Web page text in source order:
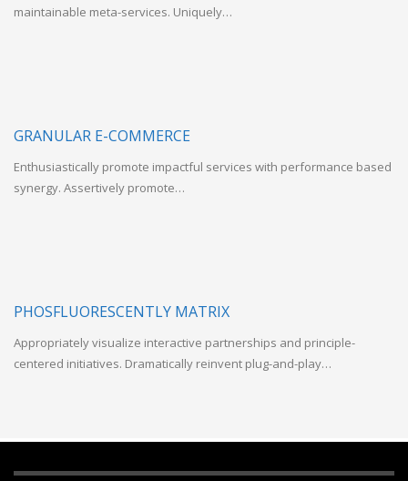
maintainable meta-services. Uniquely…
GRANULAR E-COMMERCE
Enthusiastically promote impactful services with performance based
synergy. Assertively promote…
PHOSFLUORESCENTLY MATRIX
Appropriately visualize interactive partnerships and principle-
centered initiatives. Dramatically reinvent plug-and-play…